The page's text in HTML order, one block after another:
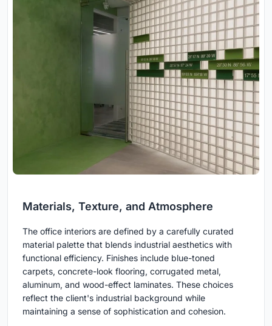
Materials, Texture, and Atmosphere
The office interiors are defined by a carefully curated
material palette that blends industrial aesthetics with
functional efficiency. Finishes include blue-toned
carpets, concrete-look flooring, corrugated metal,
aluminum, and wood-effect laminates. These choices
reflect the client's industrial background while
maintaining a sense of sophistication and cohesion.